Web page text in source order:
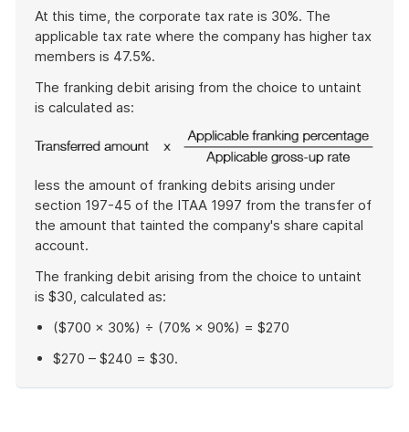
At this time, the corporate tax rate is 30%. The
applicable tax rate where the company has higher tax
members is 47.5%.
The franking debit arising from the choice to untaint
is calculated as:
less the amount of franking debits arising under
section 197-45 of the ITAA 1997 from the transfer of
the amount that tainted the company's share capital
account.
The franking debit arising from the choice to untaint
is $30, calculated as:
($700 × 30%) ÷ (70% × 90%) = $270
$270 – $240 = $30.